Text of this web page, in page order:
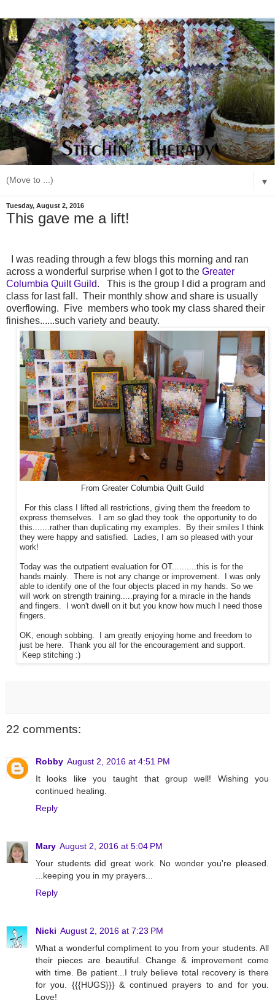
▼
Tuesday, August 2, 2016
This gave me a lift!
I was reading through a few blogs this morning and ran
across a wonderful surprise when I got to the Greater
Columbia Quilt Guild. This is the group I did a program and
class for last fall. Their monthly show and share is usually
overflowing. Five members who took my class shared their
finishes......such variety and beauty.
From Greater Columbia Quilt Guild
For this class I lifted all restrictions, giving them the freedom to
express themselves. I am so glad they took the opportunity to do
this.......rather than duplicating my examples. By their smiles I think
they were happy and satisfied. Ladies, I am so pleased with your
work!
Today was the outpatient evaluation for OT..........this is for the
hands mainly. There is not any change or improvement. I was only
able to identify one of the four objects placed in my hands. So we
will work on strength training.....praying for a miracle in the hands
and fingers. I won't dwell on it but you know how much I need those
fingers.
OK, enough sobbing. I am greatly enjoying home and freedom to
just be here. Thank you all for the encouragement and support.
Keep stitching :)
22 comments:
Robby August 2, 2016 at 4:51 PM
It looks like you taught that group well! Wishing you
continued healing.
Reply
Mary August 2, 2016 at 5:04 PM
Your students did great work. No wonder you're pleased.
...keeping you in my prayers...
Reply
Nicki August 2, 2016 at 7:23 PM
What a wonderful compliment to you from your students. All
their pieces are beautiful. Change & improvement come
with time. Be patient...I truly believe total recovery is there
for you. {{{HUGS}}} & continued prayers to and for you.
Love!